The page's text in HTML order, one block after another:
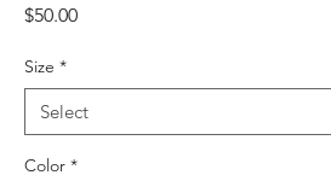
$50.00Price
Size *
Color *